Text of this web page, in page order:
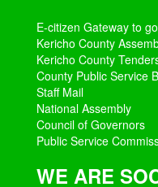
E-citizen Gateway to
Kericho County
Kericho County
County Public Service
Staff Mail
National Assembly
Council of Governors
Public Service
WE ARE